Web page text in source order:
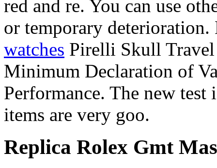
red and re. You can use
or temporary
watches Pirelli Skull
Minimum Declaration of
Performance. The new
items are very goo.
Replica Rolex Gmt